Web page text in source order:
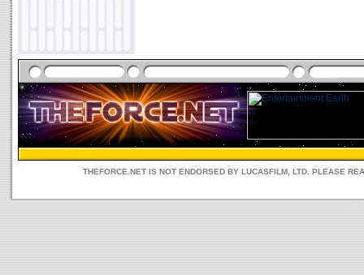
THEFORCE.NET IS NOT ENDORSED BY LUCASFILM, LTD. PLEASE